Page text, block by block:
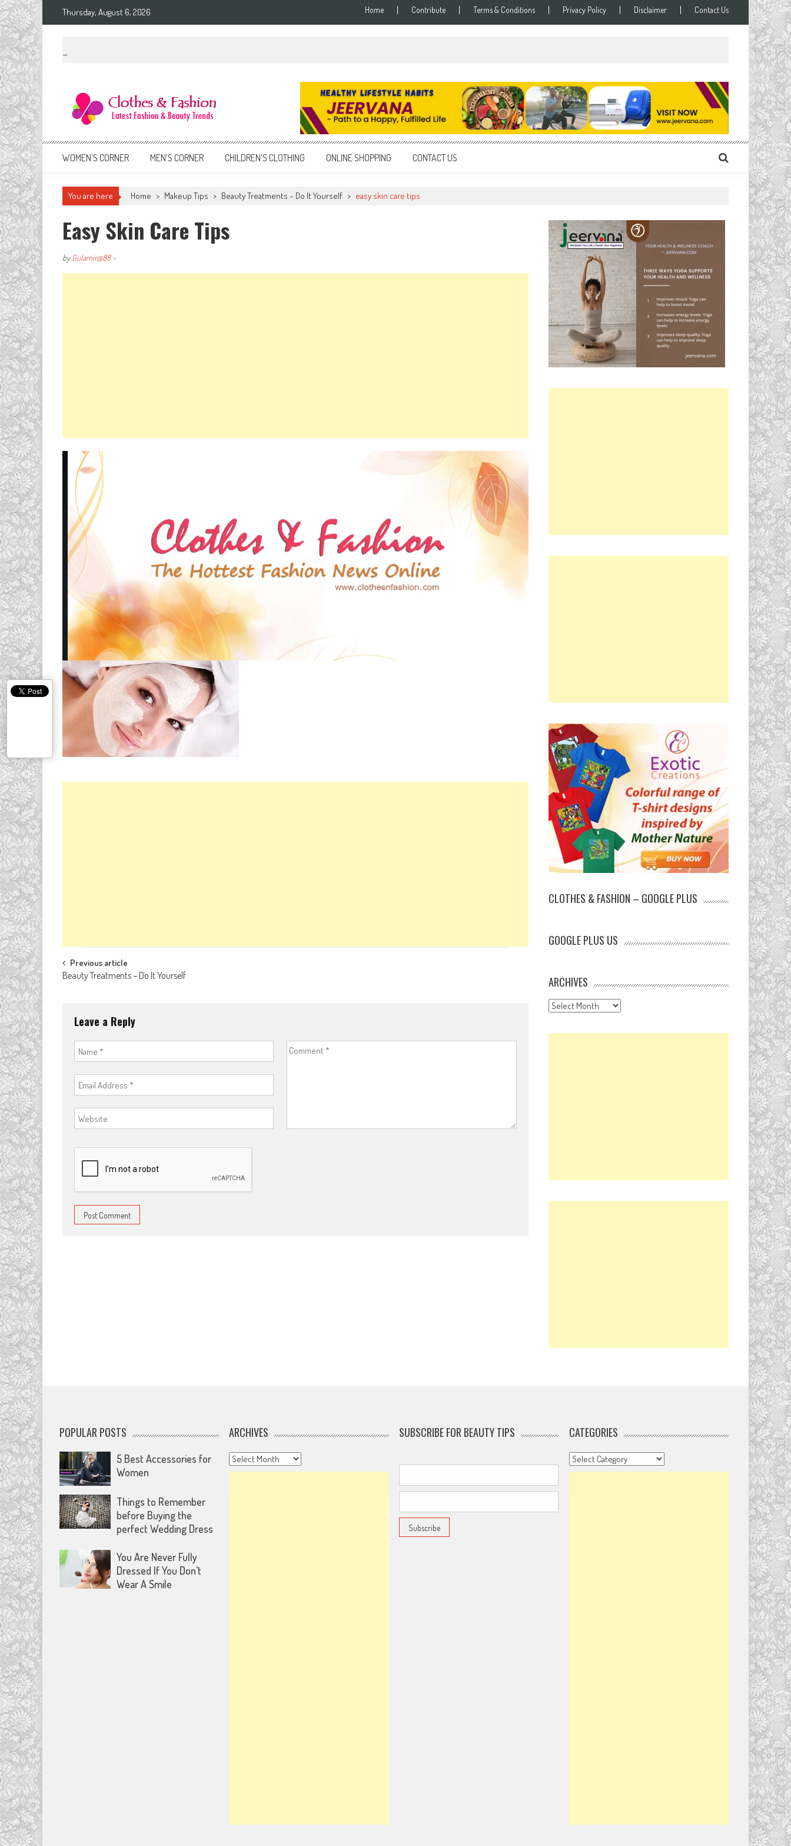
Thursday, August 6, 2026 Home Contribute Terms & Conditions Privacy Policy Disclaimer Contact Us
Clothes & Fashion
WOMEN’S CORNER MEN’S CORNER CHILDREN’S CLOTHING ONLINE SHOPPING CONTACT US
You are here Home > Makeup Tips > Beauty Treatments – Do It Yourself > easy skin care tips
Easy Skin Care Tips
byGulamir@88-
Post
navigation
Previous article
Beauty Treatments – Do It Yourself
Leave a Reply
CLOTHES & FASHION – GOOGLE PLUS
GOOGLE PLUS US
ARCHIVES
Archives
POPULAR POSTS
5 Best Accessories for
Women
Things to Remember
before Buying the
perfect Wedding Dress
You Are Never Fully
Dressed If You Don’t
Wear A Smile
ARCHIVES
Archives
SUBSCRIBE FOR BEAUTY TIPS CATEGORIES
Categories